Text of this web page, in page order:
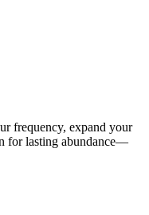
frequency, expand your
for lasting abundance—